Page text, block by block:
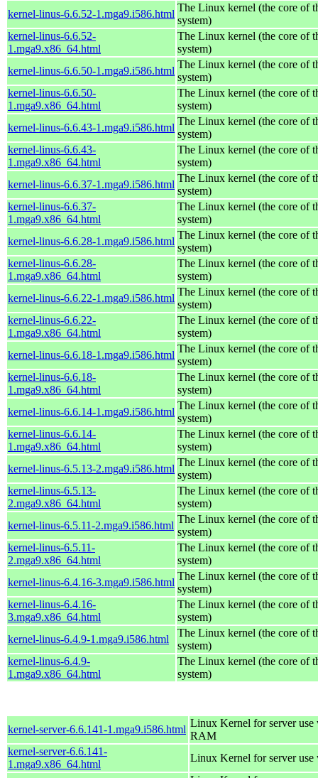
kernel-linus-6.6.52-1.mga9.i586.html
The Linux kernel (the core of
system)
kernel-linus-6.6.52-
1.mga9.x86_64.html
The Linux kernel (the core of
system)
kernel-linus-6.6.50-1.mga9.i586.html
The Linux kernel (the core of
system)
kernel-linus-6.6.50-
1.mga9.x86_64.html
The Linux kernel (the core of
system)
kernel-linus-6.6.43-1.mga9.i586.html
The Linux kernel (the core of
system)
kernel-linus-6.6.43-
1.mga9.x86_64.html
The Linux kernel (the core of
system)
kernel-linus-6.6.37-1.mga9.i586.html
The Linux kernel (the core of
system)
kernel-linus-6.6.37-
1.mga9.x86_64.html
The Linux kernel (the core of
system)
kernel-linus-6.6.28-1.mga9.i586.html
The Linux kernel (the core of
system)
kernel-linus-6.6.28-
1.mga9.x86_64.html
The Linux kernel (the core of
system)
kernel-linus-6.6.22-1.mga9.i586.html
The Linux kernel (the core of
system)
kernel-linus-6.6.22-
1.mga9.x86_64.html
The Linux kernel (the core of
system)
kernel-linus-6.6.18-1.mga9.i586.html
The Linux kernel (the core of
system)
kernel-linus-6.6.18-
1.mga9.x86_64.html
The Linux kernel (the core of
system)
kernel-linus-6.6.14-1.mga9.i586.html
The Linux kernel (the core of
system)
kernel-linus-6.6.14-
1.mga9.x86_64.html
The Linux kernel (the core of
system)
kernel-linus-6.5.13-2.mga9.i586.html
The Linux kernel (the core of
system)
kernel-linus-6.5.13-
2.mga9.x86_64.html
The Linux kernel (the core of
system)
kernel-linus-6.5.11-2.mga9.i586.html
The Linux kernel (the core of
system)
kernel-linus-6.5.11-
2.mga9.x86_64.html
The Linux kernel (the core of
system)
kernel-linus-6.4.16-3.mga9.i586.html
The Linux kernel (the core of
system)
kernel-linus-6.4.16-
3.mga9.x86_64.html
The Linux kernel (the core of
system)
kernel-linus-6.4.9-1.mga9.i586.html
The Linux kernel (the core of
system)
kernel-linus-6.4.9-
1.mga9.x86_64.html
The Linux kernel (the core of
system)
kernel-server-6.6.141-1.mga9.i586.html
Linux Kernel for server
RAM
kernel-server-6.6.141-
1.mga9.x86_64.html
Linux Kernel for server use